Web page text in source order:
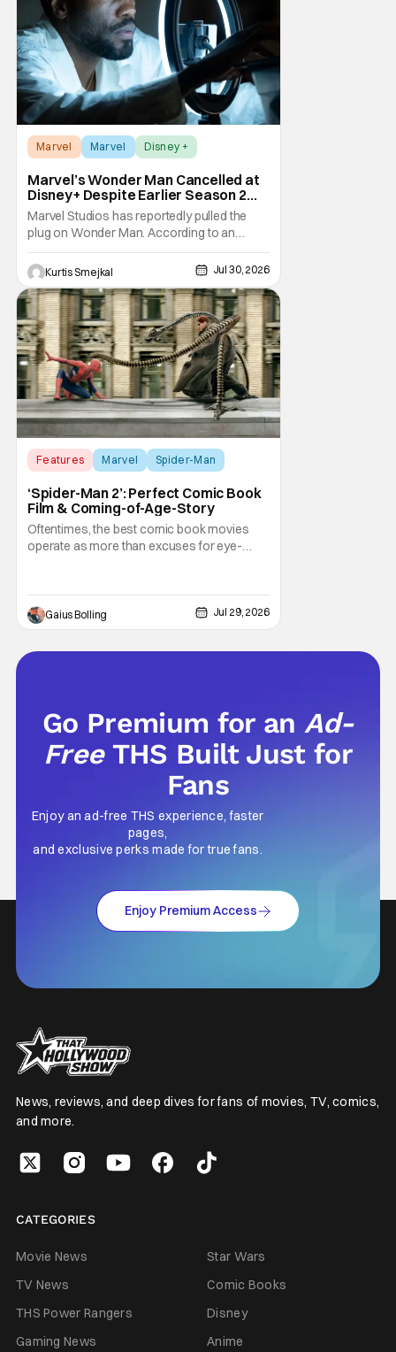
Marvel Marvel Disney +
Marvel’s Wonder Man Cancelled at
Disney+ Despite Earlier Season 2
Renewal
Marvel Studios has reportedly pulled the
plug on Wonder Man. According to an
exclusive report from Variety, Disney+ has
cancelled the series despite announcing a
Season 2 renewal just a few months ago.
The decision comes as a surprise for
Marvel fans. The series debuted in January
to strong
Kurtis Smejkal Jul 30, 2026
Features Marvel Spider-Man
‘Spider-Man 2’: Perfect Comic Book
Film & Coming-of-Age-Story
Oftentimes, the best comic book movies
operate as more than excuses for eye-
transcend the cliches of the genre and
speak to human experiences and emotional
depth. This is why Peter Parker and Spider-
Gaius Bolling Jul 29, 2026
Go Premium for anAd-
Free THS Built Just for
Fans
Enjoy an ad-free THS experience, faster
pages,
and exclusive perks made for true fans.
Enjoy Premium Access
News, reviews, and deep dives for fans of movies, TV, comics,
and more.
CATEGORIES
Movie News
Star Wars
TV News
Comic Books
THS Power Rangers
Disney
Gaming News
Anime